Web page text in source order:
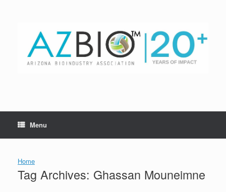
Menu
Home
Tag Archives: Ghassan Mouneimne